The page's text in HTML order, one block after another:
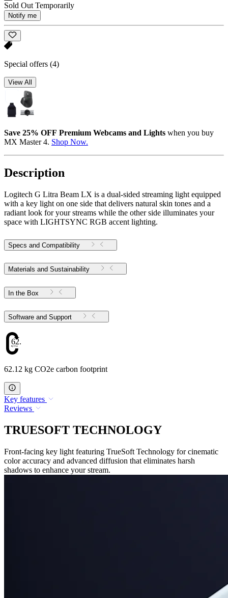
Sold Out Temporarily
Notify me
Special offers (4)
View All
Save 25% OFF Premium Webcams and Lights when you buy
MX Master 4. Shop Now.
Description
Logitech G Litra Beam LX is a dual-sided streaming light equipped
with a key light on one side that delivers natural skin tones and a
radiant look for your streams while the other side illuminates your
space with LIGHTSYNC RGB accent lighting.
Specs and Compatibility
Materials and Sustainability
In the Box
Software and Support
62.12
62.12 kg CO2e carbon footprint
Key features
Reviews
TRUESOFT TECHNOLOGY
Front-facing key light featuring TrueSoft Technology for cinematic
color accuracy and advanced diffusion that eliminates harsh
shadows to enhance your stream.